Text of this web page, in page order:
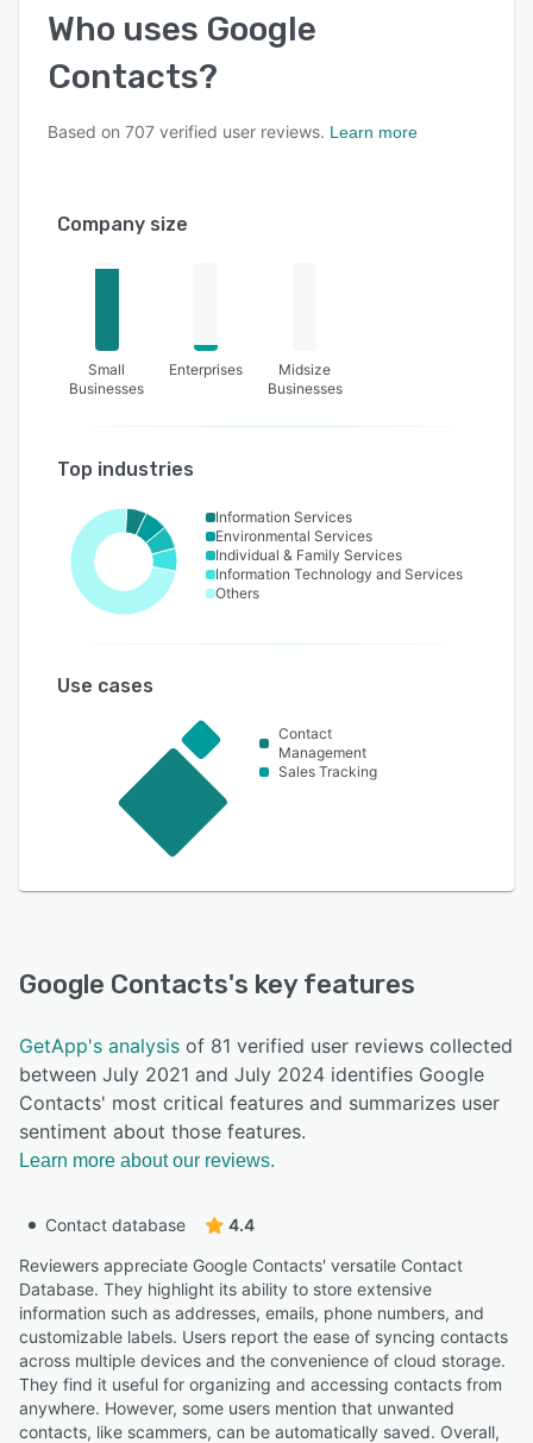
Who uses Google
Contacts?
Based on 707 verified user reviews. Learn more
Company size
Small
Businesses
Enterprises
Midsize
Businesses
Top industries
Information Services
Environmental Services
Individual & Family Services
Information Technology and Services
Others
Use cases
Contact
Management
Sales Tracking
Google Contacts's key features
GetApp's analysis of 81 verified user reviews collected
between July 2021 and July 2024 identifies Google
Contacts' most critical features and summarizes user
sentiment about those features.
Learn more about our reviews.
Contact database
4.4
Reviewers appreciate Google Contacts' versatile Contact
Database. They highlight its ability to store extensive
information such as addresses, emails, phone numbers, and
customizable labels. Users report the ease of syncing contacts
across multiple devices and the convenience of cloud storage.
They find it useful for organizing and accessing contacts from
anywhere. However, some users mention that unwanted
contacts, like scammers, can be automatically saved. Overall,